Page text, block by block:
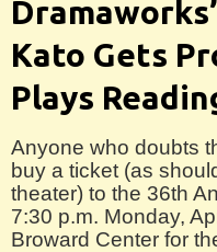
Kato Gets
Plays
Anyone who doubts
buy a ticket (as
theater) to the 36th
7:30 p.m. Monday,
Broward Center for